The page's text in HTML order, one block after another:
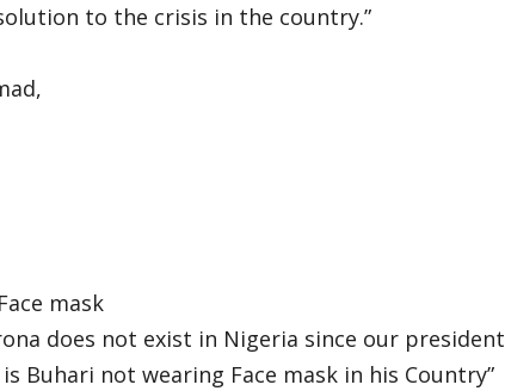
to the crisis in the country.”
mask
does not exist in Nigeria since our president
Buhari not wearing Face mask in his Country”